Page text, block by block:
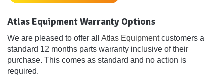
Atlas Equipment Warranty Options
We are pleased to offer all Atlas Equipmentcustomers a
standard 12 months parts warranty inclusive of their
purchase. This comes as standard and no action is
required.